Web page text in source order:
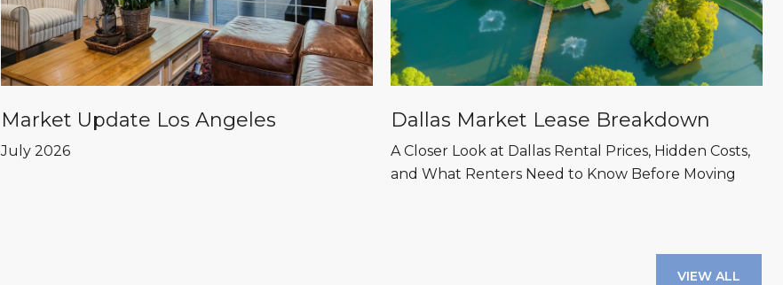
Market Update Los Angeles
July 2026
Dallas Market Lease Breakdown
A Closer Look at Dallas Rental Prices, Hidden Costs,
and What Renters Need to Know Before Moving
VIEW ALL